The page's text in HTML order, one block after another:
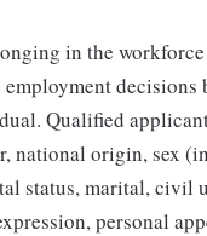
in the
decisions
Qualified
national origin, sex
status, marital, civil
personal